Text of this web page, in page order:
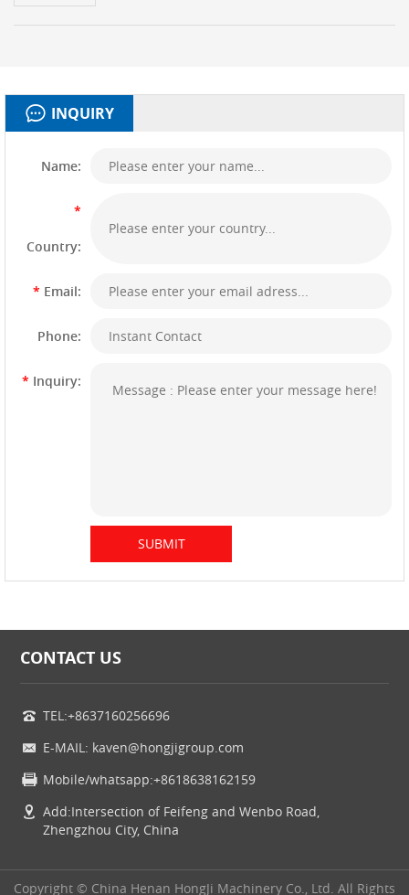
INQUIRY
Name:
*
Country:
* Email:
Phone:
* Inquiry:
CONTACT US
TEL:+8637160256696
E-MAIL: kaven@hongjigroup.com
Mobile/whatsapp:+8618638162159
Add:Intersection of Feifeng and Wenbo Road,
Zhengzhou City, China
Copyright © China Henan HongJi Machinery Co., Ltd. All Rights